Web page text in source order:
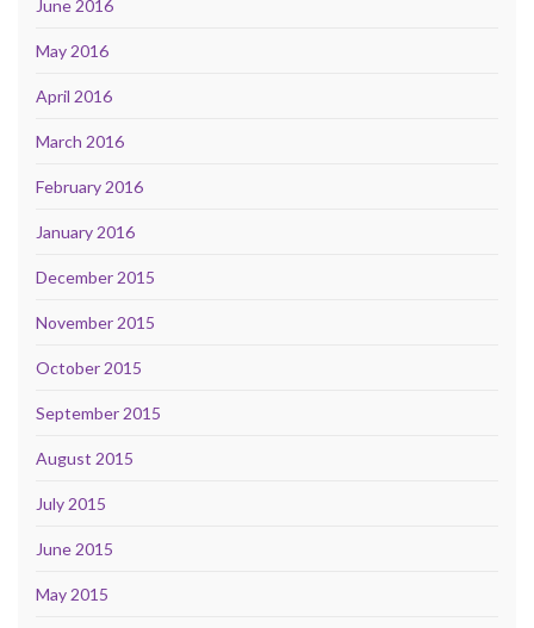
June 2016
May 2016
April 2016
March 2016
February 2016
January 2016
December 2015
November 2015
October 2015
September 2015
August 2015
July 2015
June 2015
May 2015